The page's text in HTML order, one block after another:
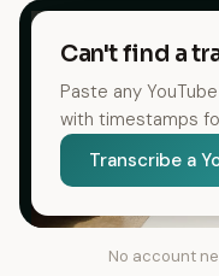
Can't find a
Paste any
with timestamps
Transcribe a
No account